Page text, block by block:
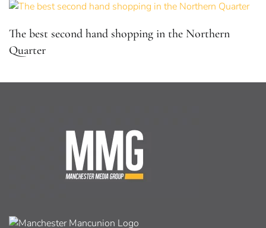
The best second hand shopping in the Northern
Quarter